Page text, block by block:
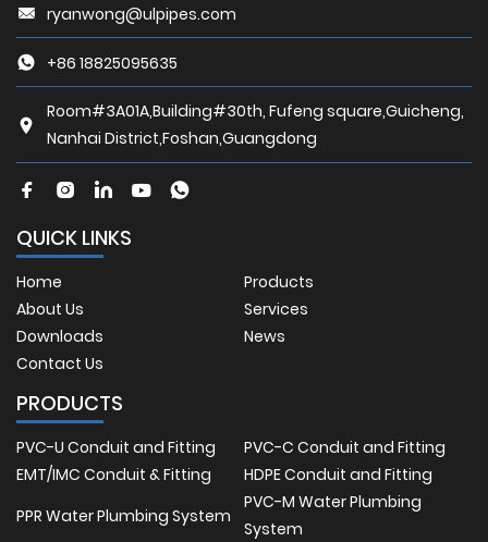
ryanwong@ulpipes.com
+86 18825095635
Room#3A01A,Building#30th, Fufeng square,Guicheng,
Nanhai District,Foshan,Guangdong
QUICK LINKS
Home
Products
About Us
Services
Downloads
News
Contact Us
PRODUCTS
PVC-U Conduit and Fitting
PVC-C Conduit and Fitting
EMT/IMC Conduit & Fitting
HDPE Conduit and Fitting
PPR Water Plumbing System
PVC-M Water Plumbing
System